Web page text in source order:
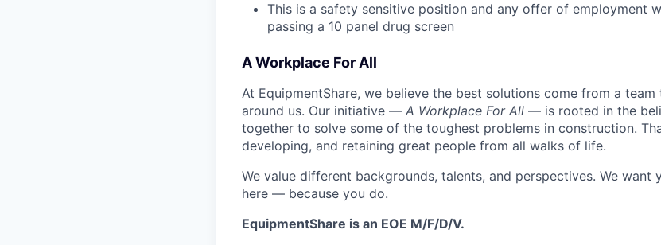
This is a safety sensitive position and any offer of employment
passing a 10 panel drug screen
A Workplace For All
At EquipmentShare, we believe the best solutions come from a
around us. Our initiative — A Workplace For All — is rooted in the
together to solve some of the toughest problems in construction.
developing, and retaining great people from all walks of life.
We value different backgrounds, talents, and perspectives. We want
here — because you do.
EquipmentShare is an EOE M/F/D/V.